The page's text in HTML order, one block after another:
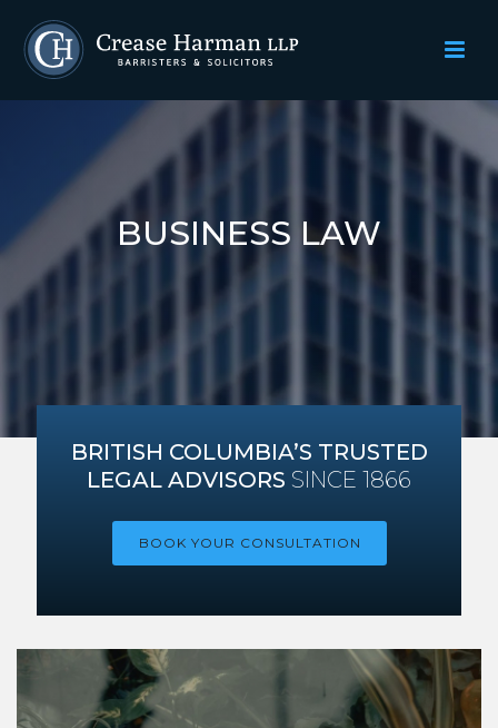
BUSINESS LAW
BRITISH COLUMBIA’S TRUSTED
LEGAL ADVISORS SINCE 1866
BOOK YOUR CONSULTATION